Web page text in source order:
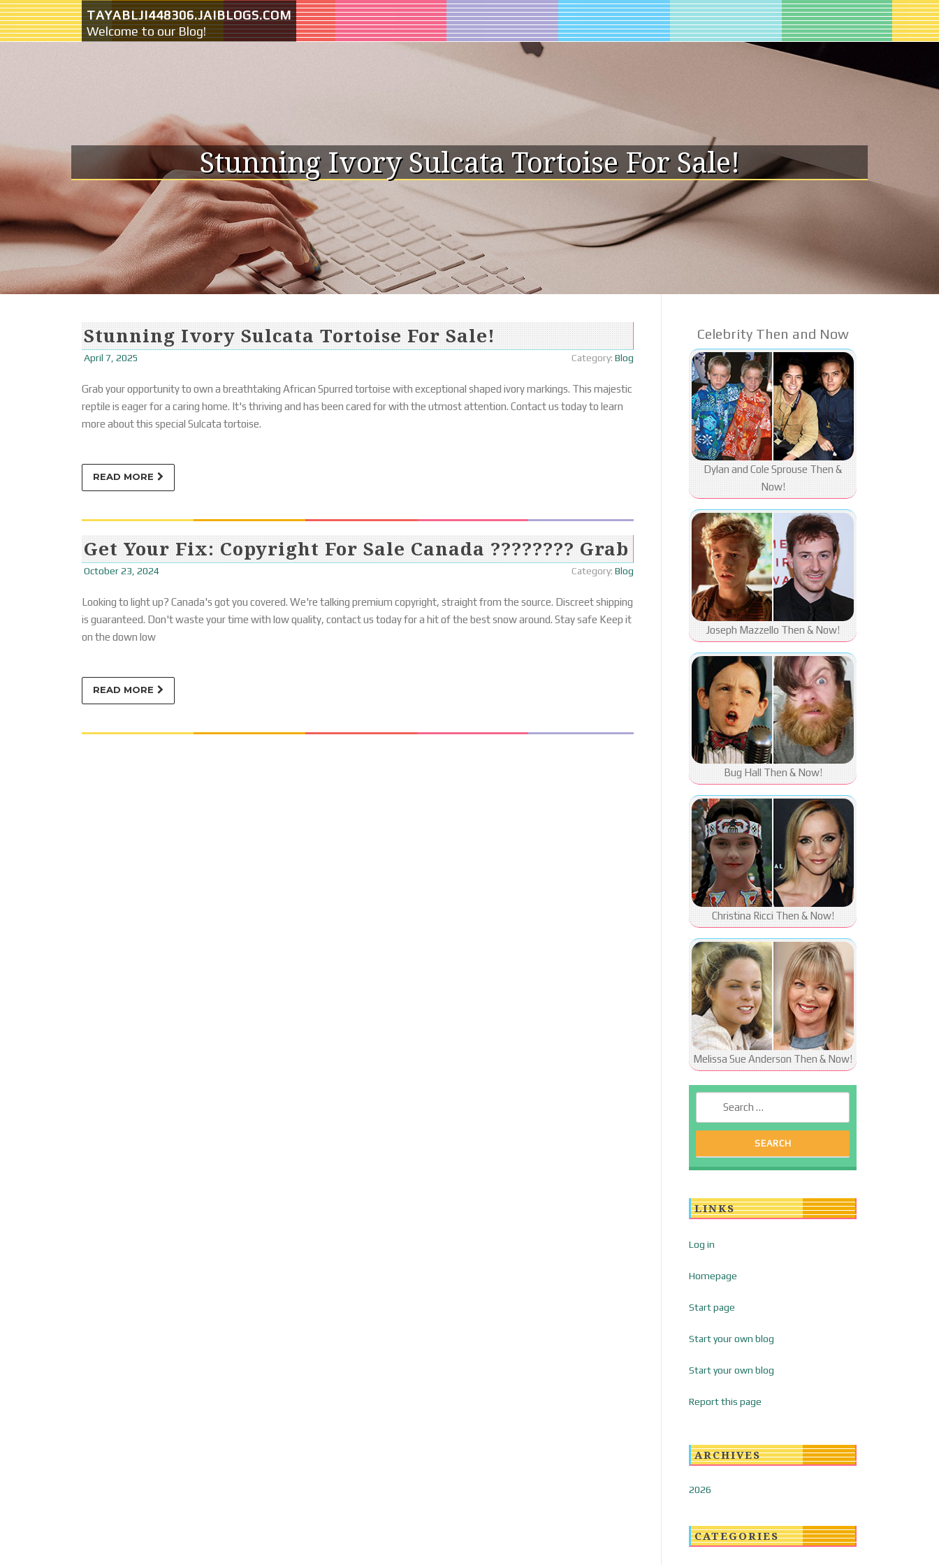
Skip to content
TAYABLJI448306.JAIBLOGS.COM
Welcome to our Blog!
Stunning Ivory Sulcata Tortoise For Sale!
Stunning Ivory Sulcata Tortoise For Sale!
April 7, 2025 Category: Blog
Grab your opportunity to own a breathtaking African Spurred tortoise with exceptional shaped ivory markings. This majestic
reptile is eager for a caring home. It's thriving and has been cared for with the utmost attention. Contact us today to learn
more about this special Sulcata tortoise.
READ MORE
Get Your Fix: Copyright For Sale Canada ???????? Grab
October 23, 2024 Category: Blog
Looking to light up? Canada's got you covered. We're talking premium copyright, straight from the source. Discreet shipping
is guaranteed. Don't waste your time with low quality, contact us today for a hit of the best snow around. Stay safe Keep it
on the down low
READ MORE
Celebrity Then and Now
Dylan and Cole Sprouse Then &
Now!
Joseph Mazzello Then & Now!
Bug Hall Then & Now!
Christina Ricci Then & Now!
Melissa Sue Anderson Then & Now!
Search for:
LINKS
Log in
Homepage
Start page
Start your own blog
Start your own blog
Report this page
ARCHIVES
2026
CATEGORIES